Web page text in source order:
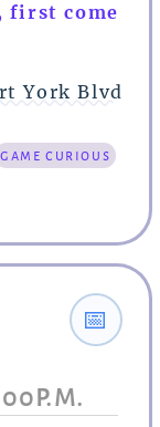
first come
York Blvd
game curious
📅